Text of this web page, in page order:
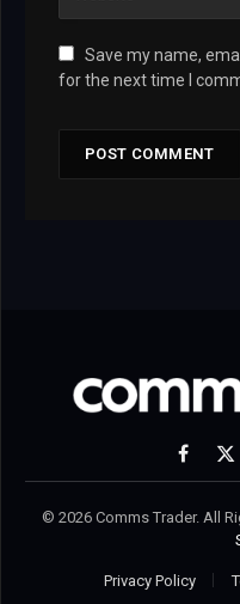
Save my name,
for the next time I
X
© 2026 Comms Trader. All
Privacy Policy